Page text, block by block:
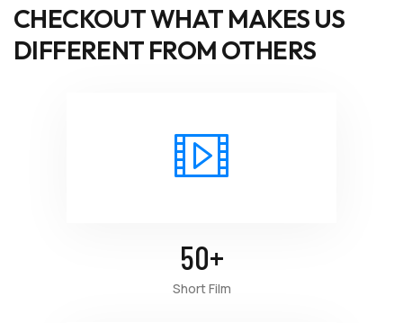
CHECKOUT WHAT MAKES US
DIFFERENT FROM OTHERS
50+
Short Film